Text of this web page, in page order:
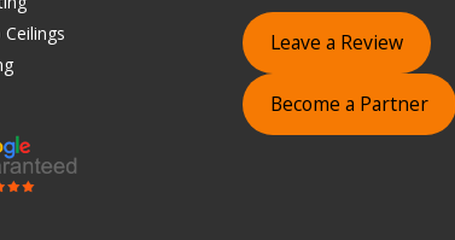
Leave a Review
Become a Partner